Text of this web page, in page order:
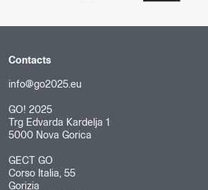
Contacts
info@go2025.eu
GO! 2025
Trg Edvarda Kardelja 1
5000 Nova Gorica
GECT GO
Corso Italia, 55
Gorizia